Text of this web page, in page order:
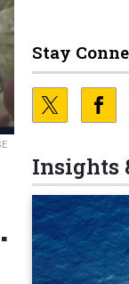
Stay
Insights